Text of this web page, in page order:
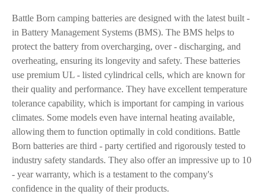
Battle Born camping batteries are designed with the latest built -
in Battery Management Systems (BMS). The BMS helps to
protect the battery from overcharging, over - discharging, and
overheating, ensuring its longevity and safety. These batteries
use premium UL - listed cylindrical cells, which are known for
their quality and performance. They have excellent temperature
tolerance capability, which is important for camping in various
climates. Some models even have internal heating available,
allowing them to function optimally in cold conditions. Battle
Born batteries are third - party certified and rigorously tested to
industry safety standards. They also offer an impressive up to 10
- year warranty, which is a testament to the company's
confidence in the quality of their products.